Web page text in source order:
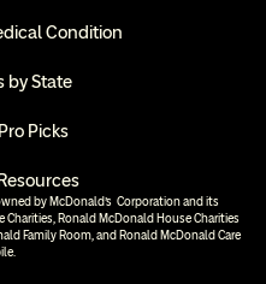
Condition
by State
Picks
by McDonald’s  Corporation and its
Ronald McDonald House Charities
Family Room, and Ronald McDonald Care